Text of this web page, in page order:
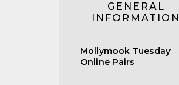
GENERAL
INFORMATION
Mollymook Tuesday
Online Pairs